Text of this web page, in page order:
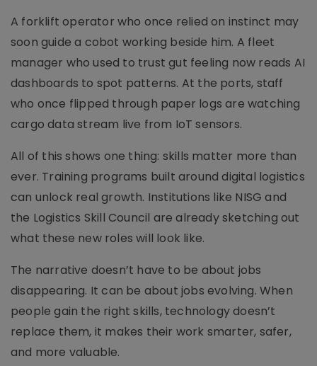
A forklift operator who once relied on instinct may
soon guide a cobot working beside him. A fleet
manager who used to trust gut feeling now reads AI
dashboards to spot patterns. At the ports, staff
who once flipped through paper logs are watching
cargo data stream live from IoT sensors.
All of this shows one thing: skills matter more than
ever. Training programs built around digital logistics
can unlock real growth. Institutions like NISG and
the Logistics Skill Council are already sketching out
what these new roles will look like.
The narrative doesn’t have to be about jobs
disappearing. It can be about jobs evolving. When
people gain the right skills, technology doesn’t
replace them, it makes their work smarter, safer,
and more valuable.